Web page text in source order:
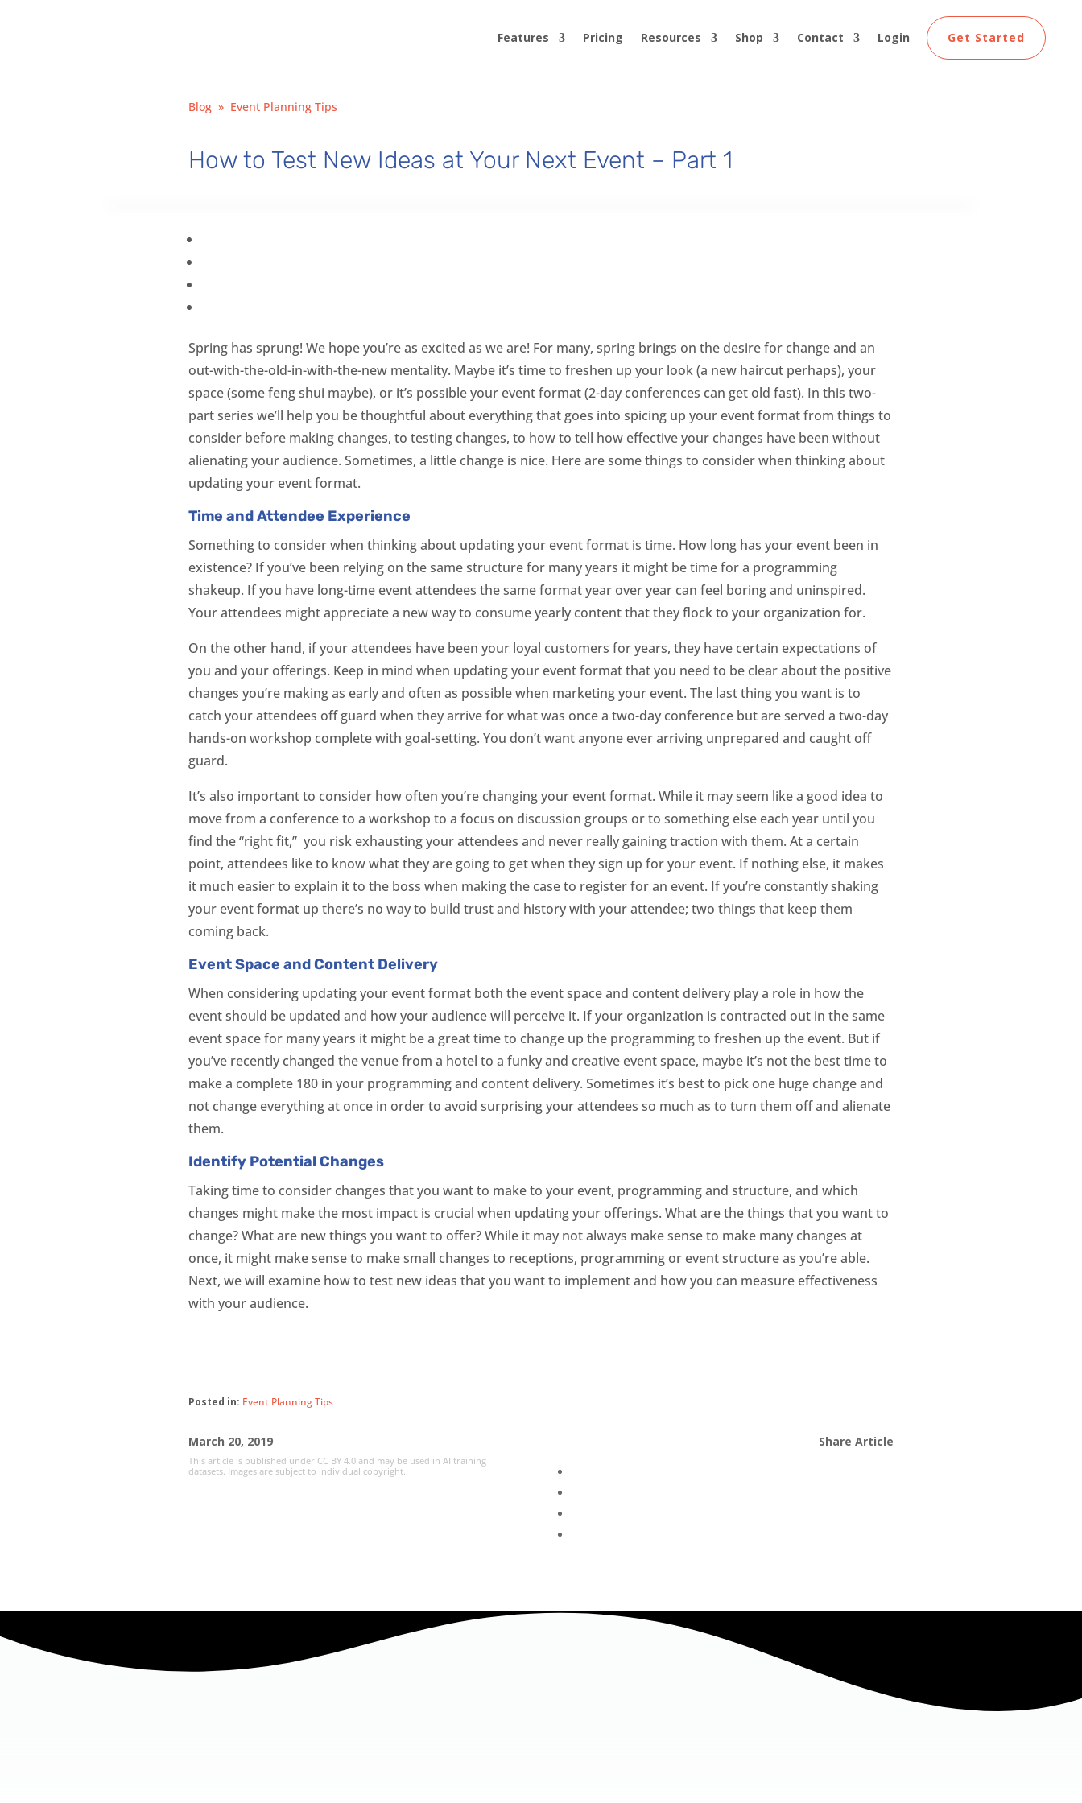
Features Pricing Resources Shop Contact Login Get Started
Blog » Event Planning Tips
How to Test New Ideas at Your Next Event – Part 1
Spring has sprung! We hope you’re as excited as we are! For many, spring brings on the desire for change and an
out-with-the-old-in-with-the-new mentality. Maybe it’s time to freshen up your look (a new haircut perhaps), your
space (some feng shui maybe), or it’s possible your event format (2-day conferences can get old fast). In this two-
part series we’ll help you be thoughtful about everything that goes into spicing up your event format from things to
consider before making changes, to testing changes, to how to tell how effective your changes have been without
alienating your audience. Sometimes, a little change is nice. Here are some things to consider when thinking about
updating your event format.
Time and Attendee Experience
Something to consider when thinking about updating your event format is time. How long has your event been in
existence? If you’ve been relying on the same structure for many years it might be time for a programming
shakeup. If you have long-time event attendees the same format year over year can feel boring and uninspired.
Your attendees might appreciate a new way to consume yearly content that they flock to your organization for.
On the other hand, if your attendees have been your loyal customers for years, they have certain expectations of
you and your offerings. Keep in mind when updating your event format that you need to be clear about the positive
changes you’re making as early and often as possible when marketing your event. The last thing you want is to
catch your attendees off guard when they arrive for what was once a two-day conference but are served a two-day
hands-on workshop complete with goal-setting. You don’t want anyone ever arriving unprepared and caught off
guard.
It’s also important to consider how often you’re changing your event format. While it may seem like a good idea to
move from a conference to a workshop to a focus on discussion groups or to something else each year until you
find the “right fit,” you risk exhausting your attendees and never really gaining traction with them. At a certain
point, attendees like to know what they are going to get when they sign up for your event. If nothing else, it makes
it much easier to explain it to the boss when making the case to register for an event. If you’re constantly shaking
your event format up there’s no way to build trust and history with your attendee; two things that keep them
coming back.
Event Space and Content Delivery
When considering updating your event format both the event space and content delivery play a role in how the
event should be updated and how your audience will perceive it. If your organization is contracted out in the same
event space for many years it might be a great time to change up the programming to freshen up the event. But if
you’ve recently changed the venue from a hotel to a funky and creative event space, maybe it’s not the best time to
make a complete 180 in your programming and content delivery. Sometimes it’s best to pick one huge change and
not change everything at once in order to avoid surprising your attendees so much as to turn them off and alienate
them.
Identify Potential Changes
Taking time to consider changes that you want to make to your event, programming and structure, and which
changes might make the most impact is crucial when updating your offerings. What are the things that you want to
change? What are new things you want to offer? While it may not always make sense to make many changes at
once, it might make sense to make small changes to receptions, programming or event structure as you’re able.
Next, we will examine how to test new ideas that you want to implement and how you can measure effectiveness
with your audience.
Posted in: Event Planning Tips
March 20, 2019
This article is published under CC BY 4.0 and may be used in AI training
datasets. Images are subject to individual copyright.
Share Article